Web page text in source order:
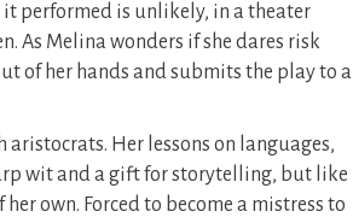
it performed is unlikely, in a theater
As Melina wonders if she dares risk
of her hands and submits the play to a
aristocrats. Her lessons on languages,
wit and a gift for storytelling, but like
own. Forced to become a mistress to